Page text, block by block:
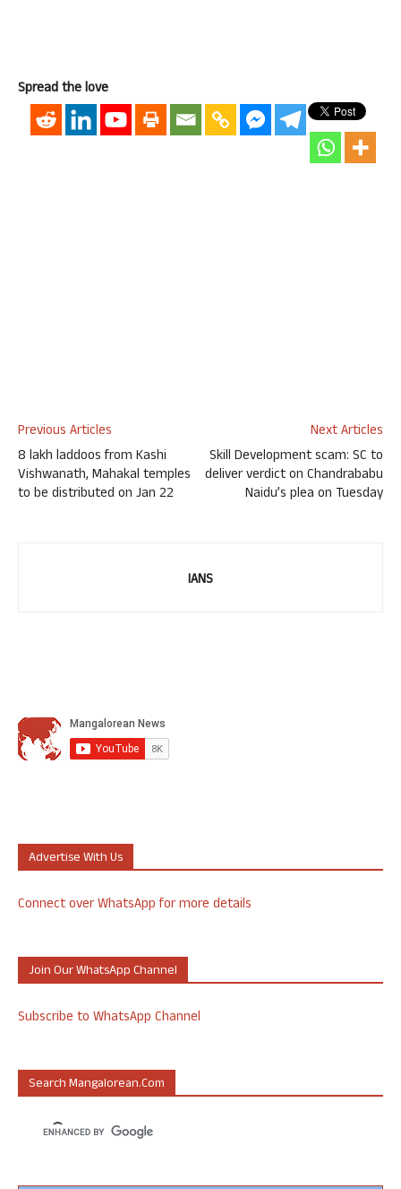
Spread the love
Previous Articles
8 lakh laddoos from Kashi
Vishwanath, Mahakal temples
to be distributed on Jan 22
Next Articles
Skill Development scam: SC to
deliver verdict on Chandrababu
Naidu’s plea on Tuesday
IANS
Advertise With Us
Connect over WhatsApp for more details
Join Our WhatsApp Channel
Subscribe to WhatsApp Channel
Search Mangalorean.com